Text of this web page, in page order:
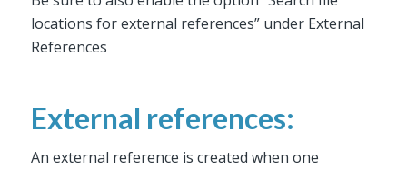
locations for external references” under External
References
External references:
An external reference is created when one